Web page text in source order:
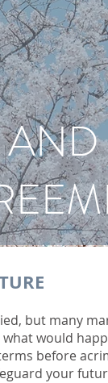
AND
but many
would
before
your